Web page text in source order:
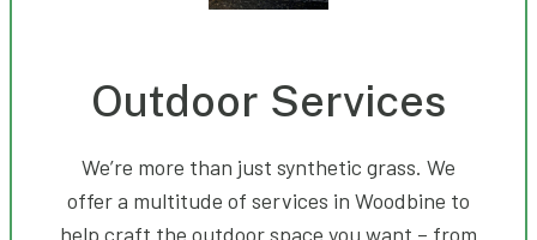
Outdoor Services
We’re more than just synthetic grass. We
offer a multitude of services in Woodbine to
help craft the outdoor space you want – from